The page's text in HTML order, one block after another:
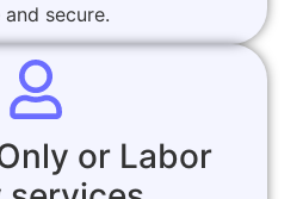
and secure.
or Labor